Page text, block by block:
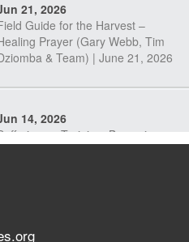
21, 2026
Guide for the Harvest –
Prayer (Gary Webb, Tim
& Team) | June 21, 2026
14, 2026
as Training: Becoming